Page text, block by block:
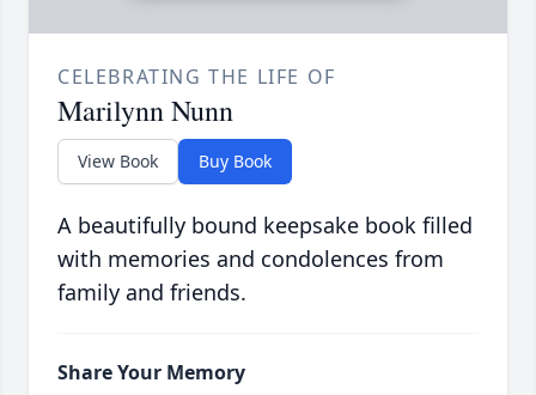
CELEBRATING THE LIFE OF
Marilynn Nunn
View Book Buy Book
A beautifully bound keepsake book filled
with memories and condolences from
family and friends.
Share Your Memory